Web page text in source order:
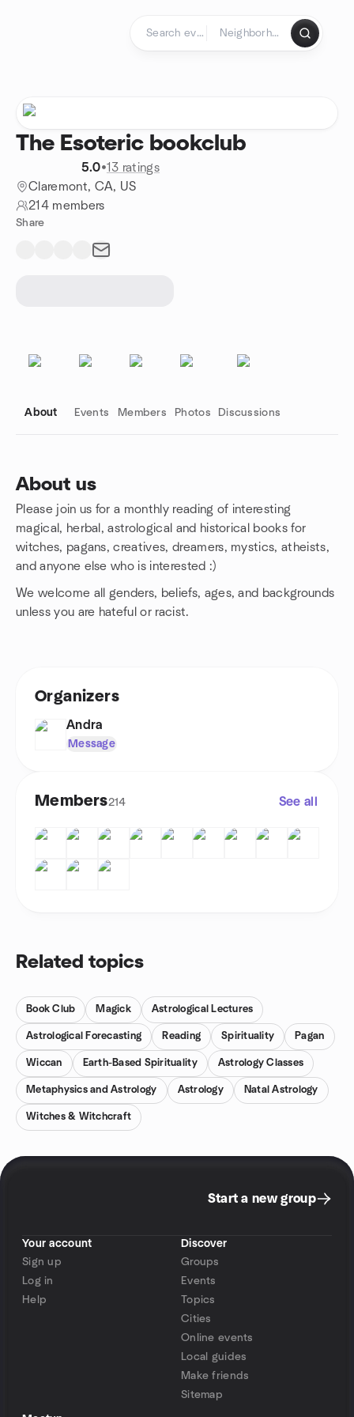
The Esoteric bookclub
5.0•13 ratings
Claremont, CA, US
214 members
Share
About Events Members Photos Discussions
About us
Please join us for a monthly reading of interesting
magical, herbal, astrological and historical books for
witches, pagans, creatives, dreamers, mystics, atheists,
and anyone else who is interested :)
We welcome all genders, beliefs, ages, and backgrounds
unless you are hateful or racist.
Group links
Organizers
Andra
Message
Members214 See all
Related topics
Book Club Magick Astrological Lectures
Astrological Forecasting Reading Spirituality Pagan
Wiccan Earth-Based Spirituality Astrology Classes
Metaphysics and Astrology Astrology Natal Astrology
Witches & Witchcraft
Start a new group
Your account
Sign up
Log in
Help
Discover
Groups
Events
Topics
Cities
Online events
Local guides
Make friends
Sitemap